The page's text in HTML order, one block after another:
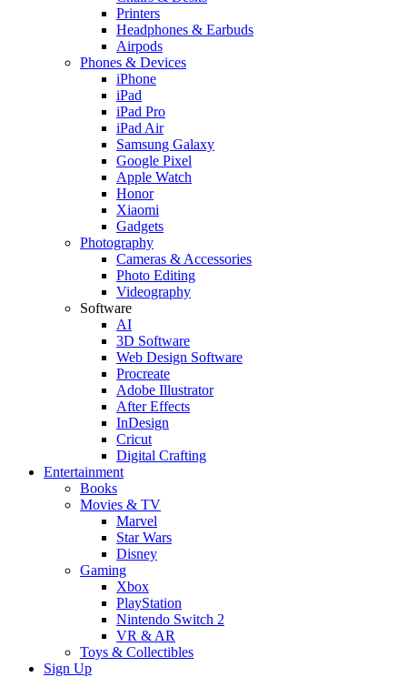
Printers
Headphones & Earbuds
Airpods
Phones & Devices
iPhone
iPad
iPad Pro
iPad Air
Samsung Galaxy
Google Pixel
Apple Watch
Honor
Xiaomi
Gadgets
Photography
Cameras & Accessories
Photo Editing
Videography
Software
AI
3D Software
Web Design Software
Procreate
Adobe Illustrator
After Effects
InDesign
Cricut
Digital Crafting
Entertainment
Books
Movies & TV
Marvel
Star Wars
Disney
Gaming
Xbox
PlayStation
Nintendo Switch 2
VR & AR
Toys & Collectibles
Sign Up